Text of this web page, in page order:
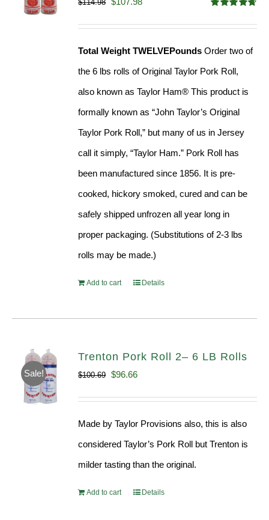
out of 5
$114.98
Total Weight TWELVEPounds Order two of
the 6 lbs rolls of Original Taylor Pork Roll,
also known as Taylor Ham® This product is
formally known as “John Taylor’s Original
Taylor Pork Roll,” but many of us in Jersey
call it simply, “Taylor Ham.” Pork Roll has
been manufactured since 1856. It is pre-
cooked, hickory smoked, cured and can be
safely shipped unfrozen all year long in
proper packaging. (Substitutions of 2-3 lbs
rolls may be made.)
Add to cart Details
Sale!
Trenton Pork Roll 2– 6 LB Rolls
$100.69 Original
$96.66Current
Made by Taylor Provisions also, this is also
considered Taylor’s Pork Roll but Trenton is
milder tasting than the original.
Add to cart Details